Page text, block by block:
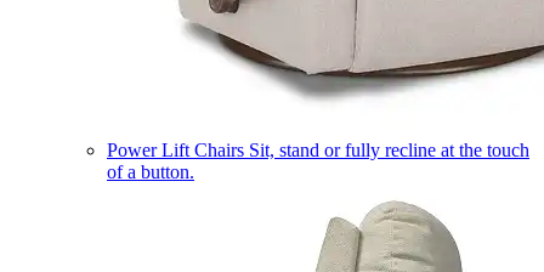
Power Lift Chairs Sit, stand or fully recline at the touch
of a button.